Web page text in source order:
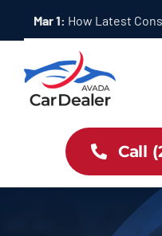
Mar 1: How Latest
Inventory
Call